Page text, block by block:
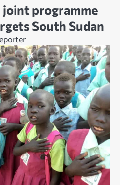
joint programme
South Sudan